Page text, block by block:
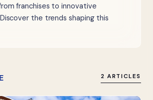
franchises to innovative
the trends shaping this
2 ARTICLES